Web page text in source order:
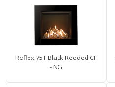
Reflex 75T Black Reeded CF
- NG